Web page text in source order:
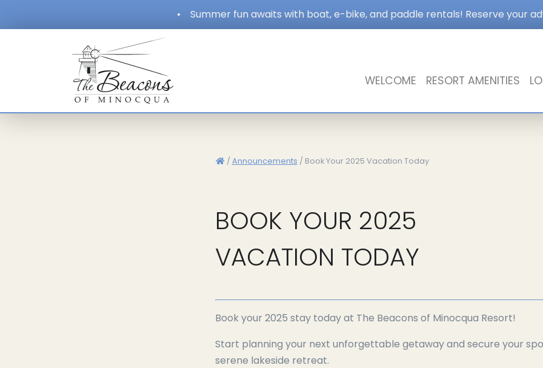
• Summer fun awaits with boat, e-bike, and paddle rentals! Reserve your
WELCOME RESORT AMENITIES
/ Announcements / Book Your 2025 Vacation Today
BOOK YOUR 2025
VACATION TODAY
Book your 2025 stay today at The Beacons of Minocqua Resort!
Start planning your next unforgettable getaway and secure your
serene lakeside retreat.